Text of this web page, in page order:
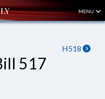
MENU
H518
517